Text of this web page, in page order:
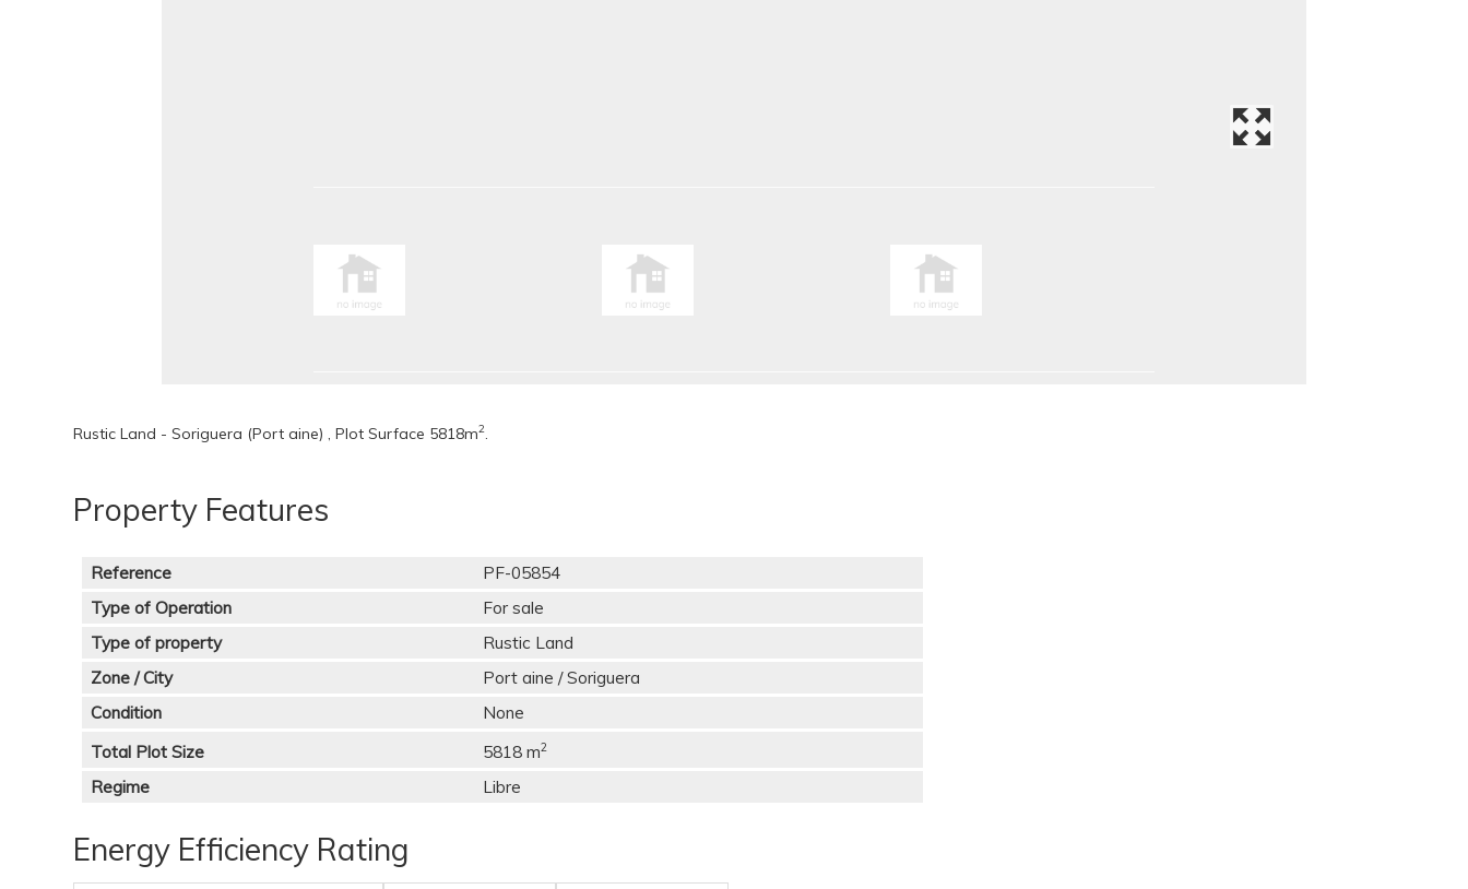
Rustic Land - Soriguera (Port aine) , Plot Surface 5818m2
Property Features
Reference
PF-05854
Type of Operation
For sale
Type of property
Rustic Land
Zone / City
Port aine / Soriguera
Condition
None
Total Plot Size
5818 m2
Regime Libre
Energy Efficiency Rating